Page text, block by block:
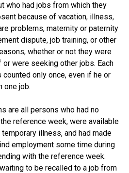
who had jobs from which they
because of vacation, illness,
problems, maternity or paternity
dispute, job training, or other
whether or not they were
were seeking other jobs. Each
only once, even if he or
one job.
are all persons who had no
reference week, were available
illness, and had made
employment some time during
with the reference week.
to be recalled to a job from